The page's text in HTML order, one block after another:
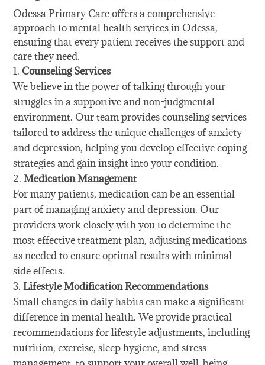
Odessa Primary Care offers a comprehensive
approach to mental health services in Odessa,
ensuring that every patient receives the support and
care they need.
Counseling Services
We believe in the power of talking through your
struggles in a supportive and non-judgmental
environment. Our team provides counseling services
tailored to address the unique challenges of anxiety
and depression, helping you develop effective coping
strategies and gain insight into your condition.
Medication Management
For many patients, medication can be an essential
part of managing anxiety and depression. Our
providers work closely with you to determine the
most effective treatment plan, adjusting medications
as needed to ensure optimal results with minimal
side effects.
Lifestyle Modification Recommendations
Small changes in daily habits can make a significant
difference in mental health. We provide practical
recommendations for lifestyle adjustments, including
nutrition, exercise, sleep hygiene, and stress